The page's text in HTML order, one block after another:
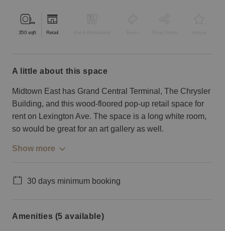
350 sqft Retail
a little about this space
Midtown East has Grand Central Terminal, The Chrysler
Building, and this wood-floored pop-up retail space for
rent on Lexington Ave. The space is a long white room,
so would be great for an art gallery as well.
Show more
30 days minimum booking
Amenities (5 available)